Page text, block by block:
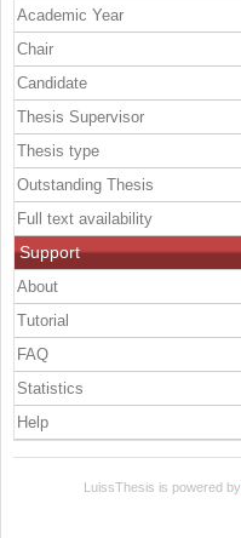
Academic Year
Chair
Candidate
Thesis Supervisor
Thesis type
Outstanding Thesis
Full text availability
Support
About
Tutorial
FAQ
Statistics
Help
LuissThesis is powered by